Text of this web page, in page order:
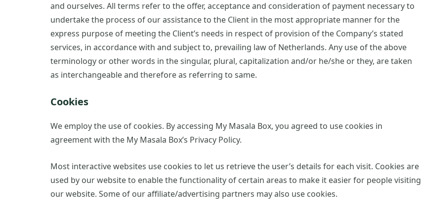
and ourselves. All terms refer to the offer, acceptance and consideration of payment necessary to
undertake the process of our assistance to the Client in the most appropriate manner for the
express purpose of meeting the Client’s needs in respect of provision of the Company’s stated
services, in accordance with and subject to, prevailing law of Netherlands. Any use of the above
terminology or other words in the singular, plural, capitalization and/or he/she or they, are taken
as interchangeable and therefore as referring to same.
Cookies
We employ the use of cookies. By accessing My Masala Box, you agreed to use cookies in
agreement with the My Masala Box’s Privacy Policy.
Most interactive websites use cookies to let us retrieve the user’s details for each visit. Cookies are
used by our website to enable the functionality of certain areas to make it easier for people visiting
our website. Some of our affiliate/advertising partners may also use cookies.